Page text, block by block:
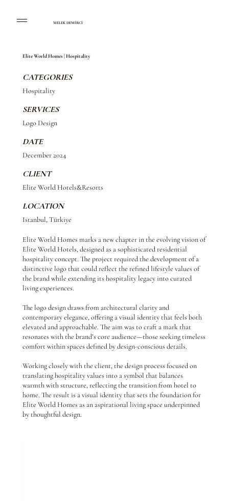
MELEK DEMİRCİ
Elite World Homes | Hospitality
CATEGORIES
Hospitality
SERVICES
Logo Design
DATE
December 2024
CLIENT
Elite World Hotels&Resorts
LOCATION
Istanbul, Türkiye
Elite World Homes marks a new chapter in the evolving vision of
Elite World Hotels, designed as a sophisticated residential
hospitality concept. The project required the development of a
distinctive logo that could reflect the refined lifestyle values of
the brand while extending its hospitality legacy into curated
living experiences.
The logo design draws from architectural clarity and
contemporary elegance, offering a visual identity that feels both
elevated and approachable. The aim was to craft a mark that
resonates with the brand’s core audience—those seeking timeless
comfort within spaces defined by design-conscious details.
Working closely with the client, the design process focused on
translating hospitality values into a symbol that balances
warmth with structure, reflecting the transition from hotel to
home. The result is a visual identity that sets the foundation for
Elite World Homes as an aspirational living space underpinned
by thoughtful design.